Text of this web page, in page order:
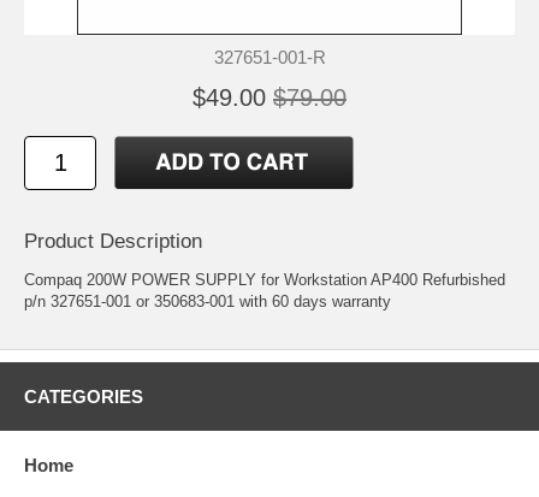
327651-001-R
$49.00 $79.00
Product Description
Compaq 200W POWER SUPPLY for Workstation AP400 Refurbished
p/n 327651-001 or 350683-001 with 60 days warranty
CATEGORIES
Home